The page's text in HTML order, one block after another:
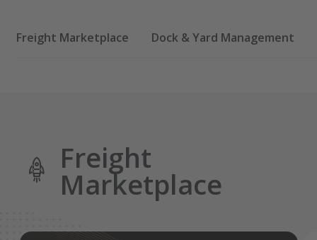
Freight Marketplace Dock & Yard Management
Freight
Marketplace